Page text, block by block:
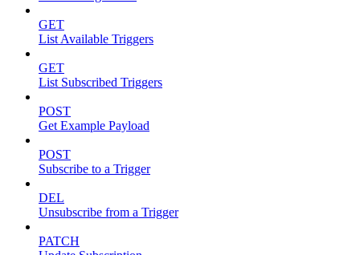
GET
List Available Triggers
GET
List Subscribed Triggers
POST
Get Example Payload
POST
Subscribe to a Trigger
DEL
Unsubscribe from a Trigger
PATCH